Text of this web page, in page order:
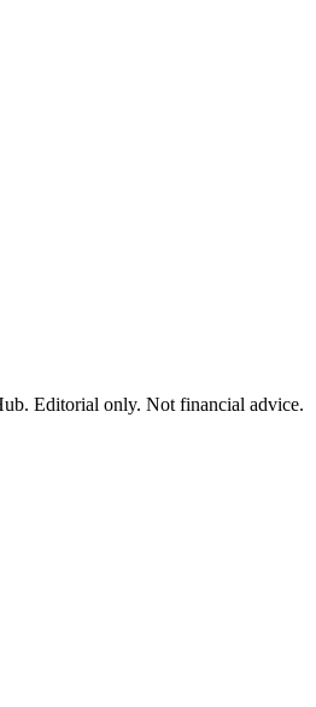
. Editorial only. Not financial advice.